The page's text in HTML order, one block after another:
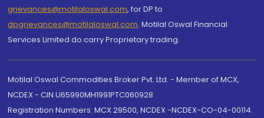
grievances@motilaloswal.com, for DP to
dpgrievances@motilaloswal.com, Motilal Oswal Financial
Services Limited do carry Proprietary trading.
Motilal Oswal Commodities Broker Pvt. Ltd. - Member of MCX,
NCDEX - CIN U65990MH1991PTC060928
Registration Numbers: MCX 29500, NCDEX -NCDEX-CO-04-00114.